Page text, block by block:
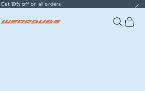
Get 10% off on all orders
WEARDUDS Search
Cart